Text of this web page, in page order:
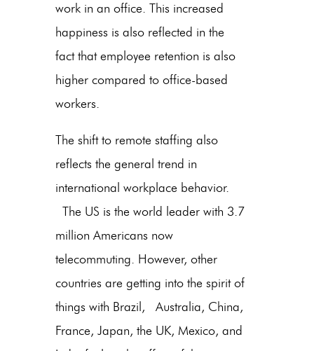
work in an office. This increased
happiness is also reflected in the
fact that employee retention is also
higher compared to office-based
workers.
The shift to remote staffing also
reflects the general trend in
international workplace behavior.
The US is the world leader with 3.7
million Americans now
telecommuting. However, other
countries are getting into the spirit of
things with Brazil, Australia, China,
France, Japan, the UK, Mexico, and